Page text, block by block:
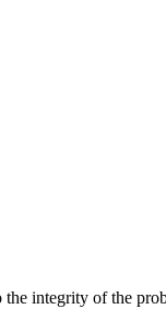
the integrity of the